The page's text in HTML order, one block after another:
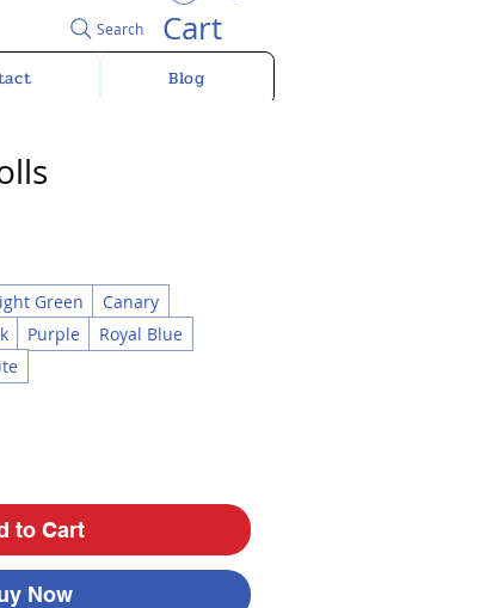
Search Cart
Blog
Green
Canary
Purple
Royal Blue
to Cart
Now